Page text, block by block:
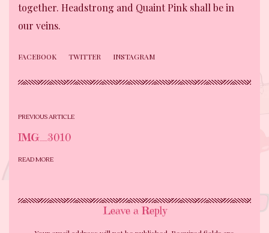
together. Headstrong and Quaint Pink shall be in
our veins.
FACEBOOK TWITTER INSTAGRAM
PREVIOUS ARTICLE
IMG_3010
READ MORE
Leave a Reply